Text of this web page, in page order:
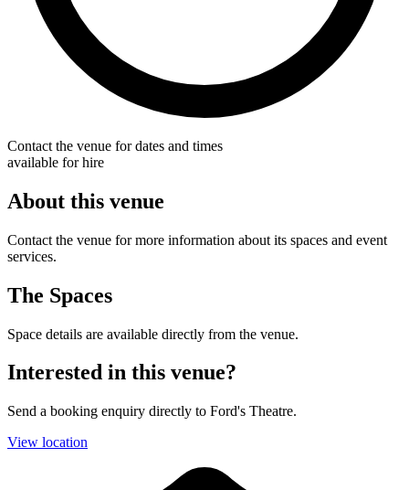
Contact the venue for dates and times
available for hire
About this venue
Contact the venue for more information about its spaces and event
services.
The Spaces
Space details are available directly from the venue.
Interested in this venue?
Send a booking enquiry directly to Ford's Theatre.
View location